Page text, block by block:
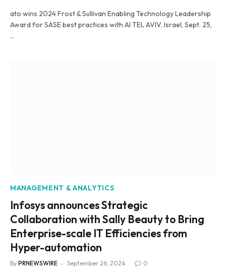
ato wins 2024 Frost & Sullivan Enabling Technology Leadership
Award for SASE best practices with AI TEL AVIV, Israel, Sept. 25,
…
MANAGEMENT & ANALYTICS
Infosys announces Strategic
Collaboration with Sally Beauty to Bring
Enterprise-scale IT Efficiencies from
Hyper-automation
By PRNEWSWIRE September 26, 2024 0